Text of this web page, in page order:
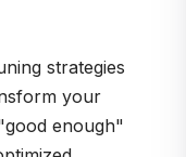
strategies
your
enough"